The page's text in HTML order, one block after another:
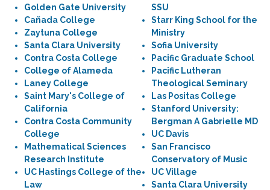
Golden Gate University
Cañada College
Zaytuna College
Santa Clara University
Contra Costa College
College of Alameda
Laney College
Saint Mary's College of
California
Contra Costa Community
College
Mathematical Sciences
Research Institute
UC Hastings College of the
Law
SSU
Starr King School for the
Ministry
Sofia University
Pacific Graduate School
Pacific Lutheran
Theological Seminary
Las Positas College
Stanford University:
Bergman A Gabrielle MD
UC Davis
San Francisco
Conservatory of Music
UC Village
Santa Clara University